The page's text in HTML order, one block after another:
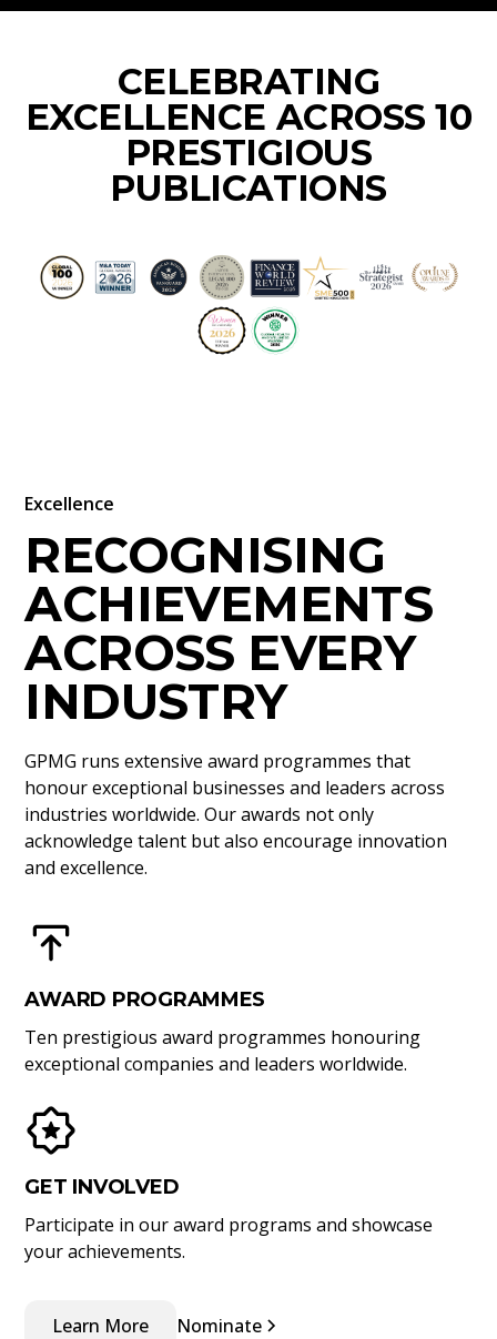
CELEBRATING
EXCELLENCE ACROSS 10
PRESTIGIOUS
PUBLICATIONS
Excellence
RECOGNISING
ACHIEVEMENTS
ACROSS EVERY
INDUSTRY
GPMG runs extensive award programmes that
honour exceptional businesses and leaders across
industries worldwide. Our awards not only
acknowledge talent but also encourage innovation
and excellence.
AWARD PROGRAMMES
Ten prestigious award programmes honouring
exceptional companies and leaders worldwide.
GET INVOLVED
Participate in our award programs and showcase
your achievements.
Learn More Nominate